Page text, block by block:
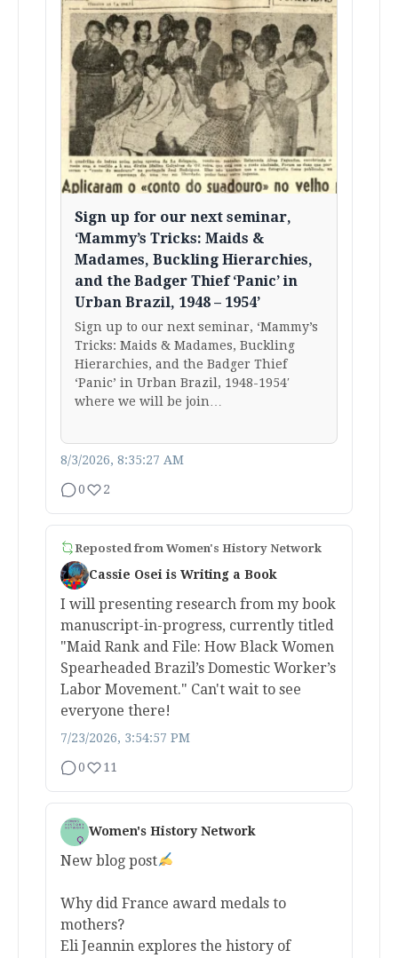
Sign up for our next seminar,
‘Mammy’s Tricks: Maids &
Madames, Buckling Hierarchies,
and the Badger Thief ‘Panic’ in
Urban Brazil, 1948 – 1954’
Sign up to our next seminar, ‘Mammy’s
Tricks: Maids & Madames, Buckling
Hierarchies, and the Badger Thief
‘Panic’ in Urban Brazil, 1948-1954′
where we will be join…
8/3/2026, 8:35:27 AM
0 2
Reposted from Women's History Network
Cassie Osei is Writing a Book
I will presenting research from my book
manuscript-in-progress, currently titled
"Maid Rank and File: How Black Women
Spearheaded Brazil’s Domestic Worker’s
Labor Movement." Can't wait to see
everyone there!
7/23/2026, 3:54:57 PM
0 11
Women's History Network
New blog post
Why did France award medals to
mothers?
Eli Jeannin explores the history of